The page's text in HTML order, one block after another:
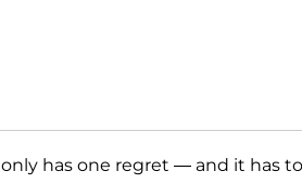
only has one regret — and it has